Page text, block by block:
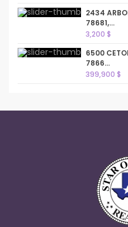
2434
78681,...
3,200 $
6500
7866...
399,900 $